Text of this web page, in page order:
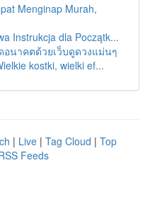
Menginap Murah,
Instrukcja dla Początk...
นาคตด้วยเว็บดูดวงแม่นๆ
kostki, wielki ef...
| Live | Tag Cloud | Top
Feeds